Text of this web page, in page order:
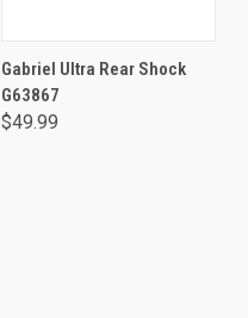
Gabriel Ultra Rear Shock
G63867
$49.99